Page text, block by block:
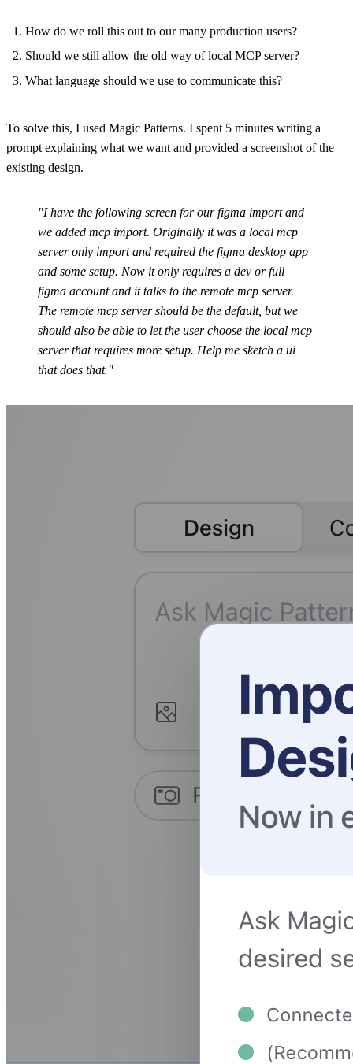
How do we roll this out to our many production users?
Should we still allow the old way of local MCP server?
What language should we use to communicate this?
To solve this, I used Magic Patterns. I spent 5 minutes writing a
prompt explaining what we want and provided a screenshot of the
existing design.
"I have the following screen for our figma import and
we added mcp import. Originally it was a local mcp
server only import and required the figma desktop app
and some setup. Now it only requires a dev or full
figma account and it talks to the remote mcp server.
The remote mcp server should be the default, but we
should also be able to let the user choose the local mcp
server that requires more setup. Help me sketch a ui
that does that."